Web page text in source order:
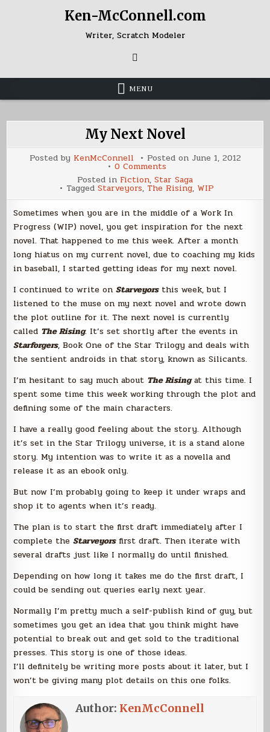
Ken-McConnell.com
Writer, Scratch Modeler
MENU
My Next Novel
Posted by KenMcConnell Posted on June 1, 2012
0 Commentson
My
Next
Novel
Posted in Fiction, Star Saga
Tagged Starveyors, The Rising, WIP
Sometimes when you are in the middle of a Work In
Progress (WIP) novel, you get inspiration for the next
novel. That happened to me this week. After a month
long hiatus on my current novel, due to coaching my kids
in baseball, I started getting ideas for my next novel.
I continued to write onStarveyorsthis week, but I
listened to the muse on my next novel and wrote down
the plot outline for it. The next novel is currently
called The Rising. It’s set shortly after the events in
Starforgers, Book One of the Star Trilogy and deals with
the sentient androids in that story, known as Silicants.
I’m hesitant to say much about The Risingat this time. I
spent some time this week working through the plot and
defining some of the main characters.
I have a really good feeling about the story. Although
it’s set in the Star Trilogy universe, it is a stand alone
story. My intention was to write it as a novella and
release it as an ebook only.
But now I’m probably going to keep it under wraps and
shop it to agents when it’s ready.
The plan is to start the first draft immediately after I
complete theStarveyorsfirst draft. Then iterate with
several drafts just like I normally do until finished.
Depending on how long it takes me do the first draft, I
could be sending out queries early next year.
Normally I’m pretty much a self-publish kind of guy, but
sometimes you get an idea that you think might have
potential to break out and get sold to the traditional
presses. This story is one of those ideas.
I’ll definitely be writing more posts about it later, but I
won’t be giving many plot details on this one folks.
Author: KenMcConnell